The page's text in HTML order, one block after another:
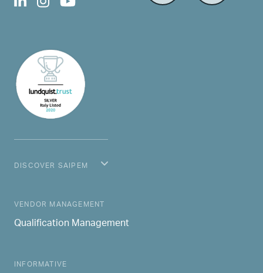
DISCOVER SAIPEM
MAIN NAVIGATION
VENDOR MANAGEMENT
Qualification Management
INFORMATIVE